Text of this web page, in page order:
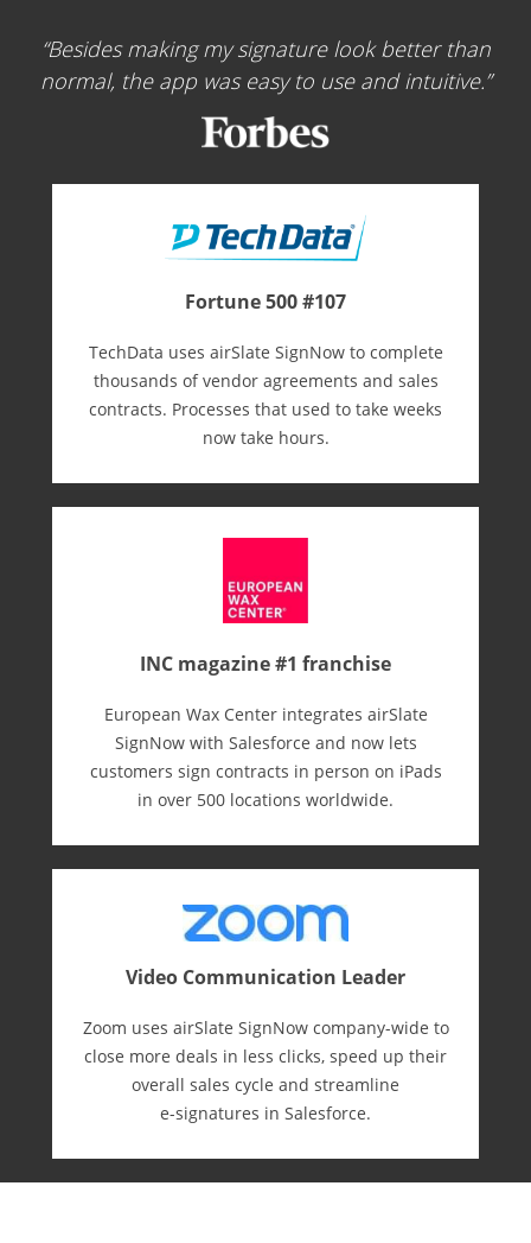
Besides making my signature look better than
normal, the app was easy to use and intuitive.
Fortune 500 #107
TechData uses airSlate SignNow to complete
thousands of vendor agreements and sales
contracts. Processes that used to take weeks
now take hours.
INC magazine #1 franchise
European Wax Center integrates airSlate
SignNow with Salesforce and now lets
customers sign contracts in person on iPads
in over 500 locations worldwide.
Video Communication Leader
Zoom uses airSlate SignNow company-wide to
close more deals in less clicks, speed up their
overall sales cycle and streamline
e-⁠signatures in Salesforce.